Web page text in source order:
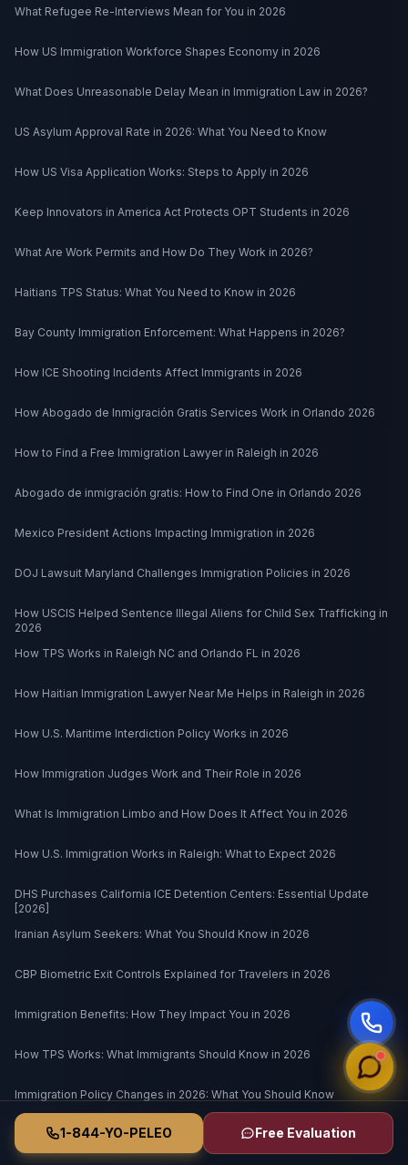
1-844-YO-PELEO Free Evaluation
What Refugee Re-Interviews Mean for You in 2026
How US Immigration Workforce Shapes Economy in 2026
What Does Unreasonable Delay Mean in Immigration Law in 2026?
US Asylum Approval Rate in 2026: What You Need to Know
How US Visa Application Works: Steps to Apply in 2026
Keep Innovators in America Act Protects OPT Students in 2026
What Are Work Permits and How Do They Work in 2026?
Haitians TPS Status: What You Need to Know in 2026
Bay County Immigration Enforcement: What Happens in 2026?
How ICE Shooting Incidents Affect Immigrants in 2026
How Abogado de Inmigración Gratis Services Work in Orlando 2026
How to Find a Free Immigration Lawyer in Raleigh in 2026
Abogado de inmigración gratis: How to Find One in Orlando 2026
Mexico President Actions Impacting Immigration in 2026
DOJ Lawsuit Maryland Challenges Immigration Policies in 2026
How USCIS Helped Sentence Illegal Aliens for Child Sex Trafficking in
2026
How TPS Works in Raleigh NC and Orlando FL in 2026
How Haitian Immigration Lawyer Near Me Helps in Raleigh in 2026
How U.S. Maritime Interdiction Policy Works in 2026
How Immigration Judges Work and Their Role in 2026
What Is Immigration Limbo and How Does It Affect You in 2026
How U.S. Immigration Works in Raleigh: What to Expect 2026
DHS Purchases California ICE Detention Centers: Essential Update
[2026]
Iranian Asylum Seekers: What You Should Know in 2026
CBP Biometric Exit Controls Explained for Travelers in 2026
Immigration Benefits: How They Impact You in 2026
How TPS Works: What Immigrants Should Know in 2026
Immigration Policy Changes in 2026: What You Should Know
What Happens to Noncitizen Veterans in 2026 Immigration Policy